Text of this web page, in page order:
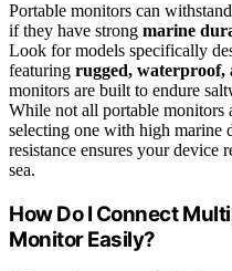
Portable monitors can
if they have strong marine
Look for models specifically
featuring rugged, waterproof,
monitors are built to endure
While not all portable monitors
selecting one with high marine
resistance ensures your device
sea.
How Do I Connect
Monitor Easily?